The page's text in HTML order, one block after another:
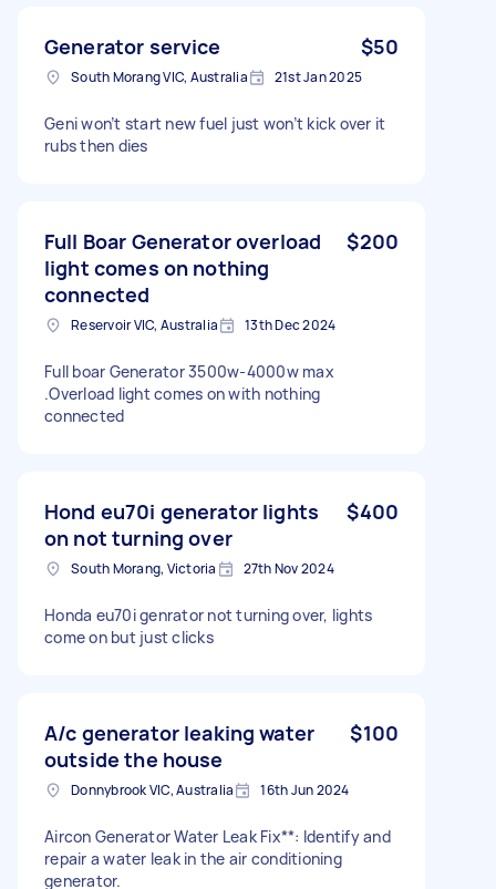
Generator service $50
South Morang VIC, Australia 21st Jan 2025
Geni won’t start new fuel just won’t kick over it
rubs then dies
Full Boar Generator overload
light comes on nothing
connected
$200
Reservoir VIC, Australia 13th Dec 2024
Full boar Generator 3500w-4000w max
.Overload light comes on with nothing
connected
Hond eu70i generator lights
on not turning over
$400
South Morang, Victoria 27th Nov 2024
Honda eu70i genrator not turning over, lights
come on but just clicks
A/c generator leaking water
outside the house
$100
Donnybrook VIC, Australia 16th Jun 2024
Aircon Generator Water Leak Fix**: Identify and
repair a water leak in the air conditioning
generator.